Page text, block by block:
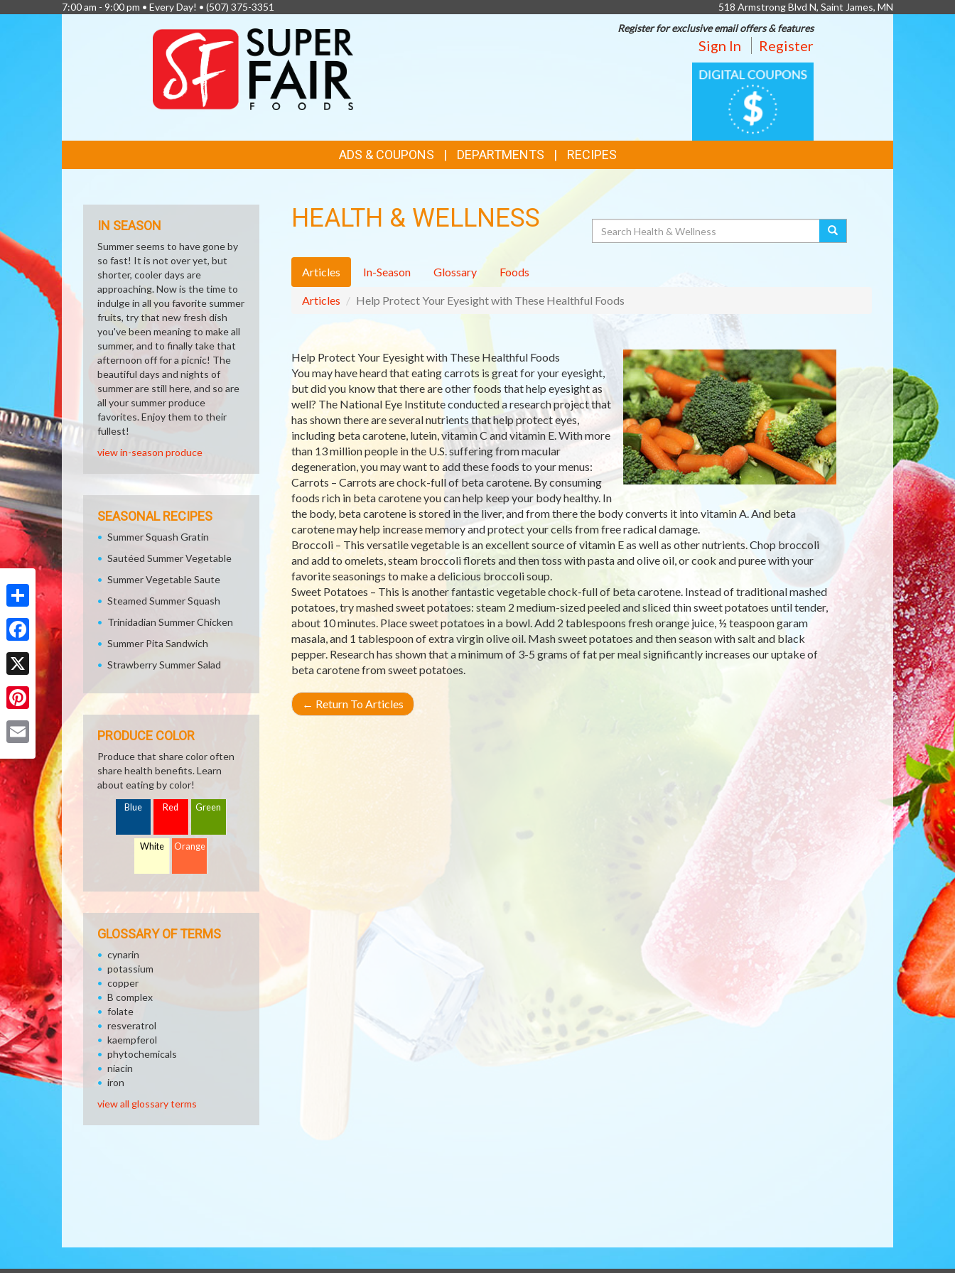
Share
Facebook
X
Pinterest
7:00 am - 9:00 pm • Every Day! • (507) 375-3351
518 Armstrong Blvd N, Saint James, MN
Register for exclusive email offers & features
Sign In Register
DIGITAL
COUPONS
LINKS
ADS & COUPONS DEPARTMENTS RECIPES
HEALTH & WELLNESS Search
Articles In-Season Glossary Foods
Articles Help Protect Your Eyesight with These Healthful Foods
Help Protect Your Eyesight with These Healthful Foods
You may have heard that eating carrots is great for your eyesight,
but did you know that there are other foods that help eyesight as
well? The National Eye Institute conducted a research project that
has shown there are several nutrients that help protect eyes,
including beta carotene, lutein, vitamin C and vitamin E. With more
than 13 million people in the U.S. suffering from macular
degeneration, you may want to add these foods to your menus:
Carrots – Carrots are chock-full of beta carotene. By consuming
foods rich in beta carotene you can help keep your body healthy. In
the body, beta carotene is stored in the liver, and from there the body converts it into vitamin A. And beta
carotene may help increase memory and protect your cells from free radical damage.
Broccoli – This versatile vegetable is an excellent source of vitamin E as well as other nutrients. Chop broccoli
and add to omelets, steam broccoli florets and then toss with pasta and olive oil, or cook and puree with your
favorite seasonings to make a delicious broccoli soup.
Sweet Potatoes – This is another fantastic vegetable chock-full of beta carotene. Instead of traditional mashed
potatoes, try mashed sweet potatoes: steam 2 medium-sized peeled and sliced thin sweet potatoes until tender,
about 10 minutes. Place sweet potatoes in a bowl. Add 2 tablespoons fresh orange juice, ½ teaspoon garam
masala, and 1 tablespoon of extra virgin olive oil. Mash sweet potatoes and then season with salt and black
pepper. Research has shown that a minimum of 3-5 grams of fat per meal significantly increases our uptake of
beta carotene from sweet potatoes.
← Return To Articles
IN SEASON
Summer seems to have gone by
so fast! It is not over yet, but
shorter, cooler days are
approaching. Now is the time to
indulge in all you favorite summer
fruits, try that new fresh dish
you've been meaning to make all
summer, and to finally take that
afternoon off for a picnic! The
beautiful days and nights of
summer are still here, and so are
all your summer produce
favorites. Enjoy them to their
fullest!
view in-season produce
SEASONAL RECIPES
Summer Squash Gratin
Sautéed Summer Vegetable
Summer Vegetable Saute
Steamed Summer Squash
Trinidadian Summer Chicken
Summer Pita Sandwich
Strawberry Summer Salad
PRODUCE COLOR
Produce that share color often
share health benefits. Learn
about eating by color!
Blue Red Green
White Orange
GLOSSARY OF TERMS
cynarin
potassium
copper
B complex
folate
resveratrol
kaempferol
phytochemicals
niacin
iron
view all glossary terms